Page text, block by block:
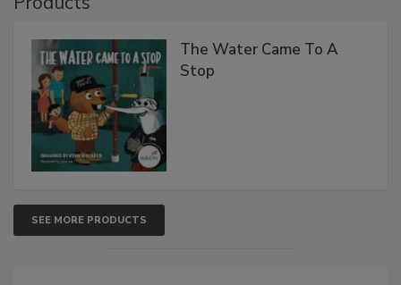
The Water Came To A
Stop
SEE MORE PRODUCTS